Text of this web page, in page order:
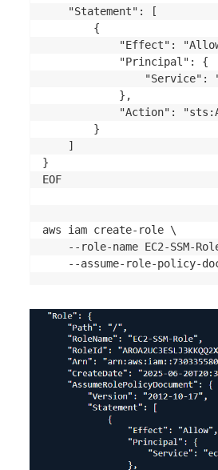
    "Statement": [
        {
"Effect":
            "Principal": {
"Service":
            },
"Action":
        }
    ]
}
EOF
aws iam create-role \
--role-name EC2-SSM-
--assume-role-policy-